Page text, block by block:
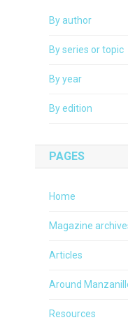
By author
By series or topic
By year
By edition
PAGES
Home
Magazine
Articles
Around
Resources